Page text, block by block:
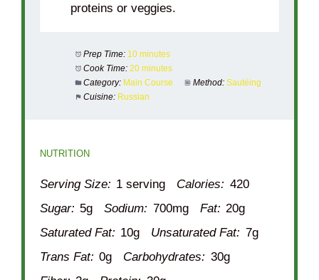
proteins or veggies.
Prep Time: 10 minutes
Cook Time: 20 minutes
Category: Main Course Method: Sautéing
Cuisine: Russian
NUTRITION
Serving Size: 1 serving Calories: 420
Sugar: 5g Sodium: 700mg Fat: 20g
Saturated Fat: 10g Unsaturated Fat: 7g
Trans Fat: 0g Carbohydrates: 30g